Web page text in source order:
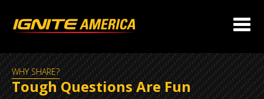
WHY SHARE?
Tough Questions Are Fun